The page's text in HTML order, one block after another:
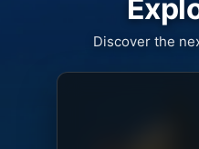
Discover the